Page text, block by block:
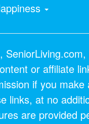
or affiliate
if you make
links, at no
are provided